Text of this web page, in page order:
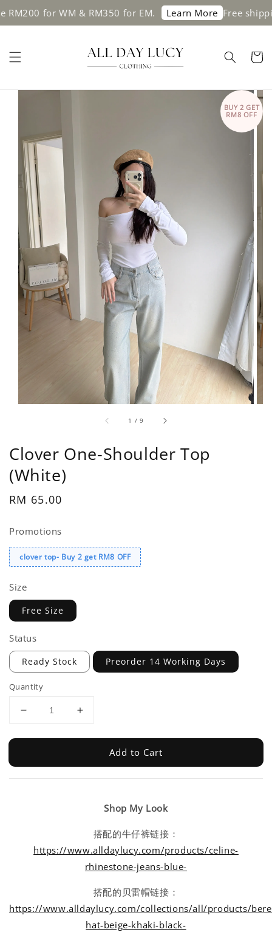
for WM & RM350 for EM. Learn More Free shipping on
1 /9
BUY 2 GET
RM8 OFF
Clover One-Shoulder Top
(White)
Regular
RM 65.00
Promotions
clover top- Buy 2 get RM8 OFF
Size
Free Size
Status
Ready Stock Preorder 14 Working Days
Quantity
Add to Cart
Shop My Look
搭配的牛仔裤链接：
https://www.alldaylucy.com/products/celine-
rhinestone-jeans-blue-
搭配的贝雷帽链接：
https://www.alldaylucy.com/collections/all/products/
hat-beige-khaki-black-